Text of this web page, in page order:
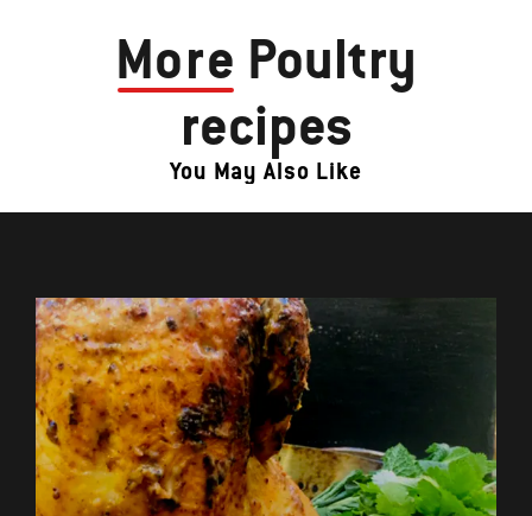
More Poultry
recipes
You May Also Like